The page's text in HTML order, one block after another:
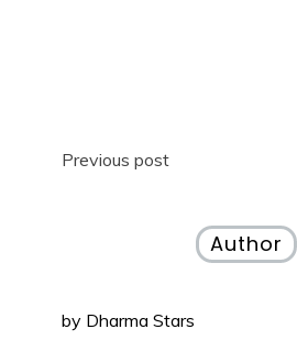
Previous post
Author
by Dharma Stars